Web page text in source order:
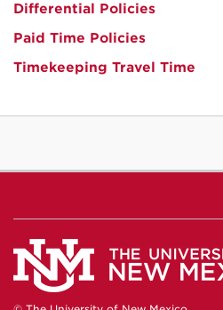
Differential Policies
Paid Time Policies
Timekeeping Travel Time